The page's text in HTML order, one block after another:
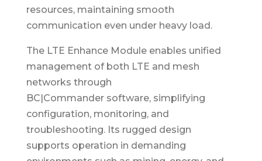
resources, maintaining smooth
communication even under heavy load.
The LTE Enhance Module enables unified
management of both LTE and mesh
networks through
BC|Commander software, simplifying
configuration, monitoring, and
troubleshooting. Its rugged design
supports operation in demanding